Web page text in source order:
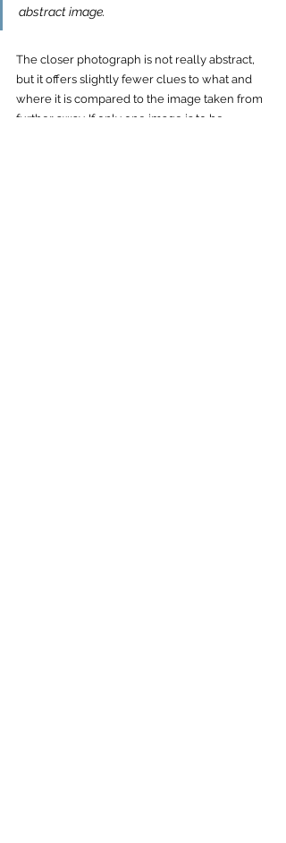
abstract image.
The closer photograph is not really abstract,
but it offers slightly fewer clues to what and
where it is compared to the image taken from
further away. If only one image is to be